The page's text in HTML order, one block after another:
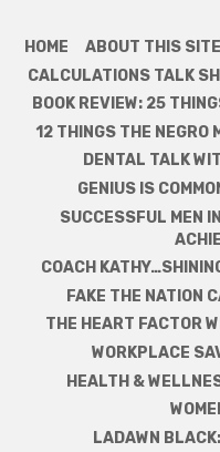
HOME ABOUT THIS SITE
CALCULATIONS TALK
BOOK REVIEW: 25
12 THINGS THE NEGRO
DENTAL TALK
GENIUS IS
SUCCESSFUL MEN
COACH
FAKE THE NATION
THE HEART FACTOR
WORKPLACE
HEALTH &
LADAWN